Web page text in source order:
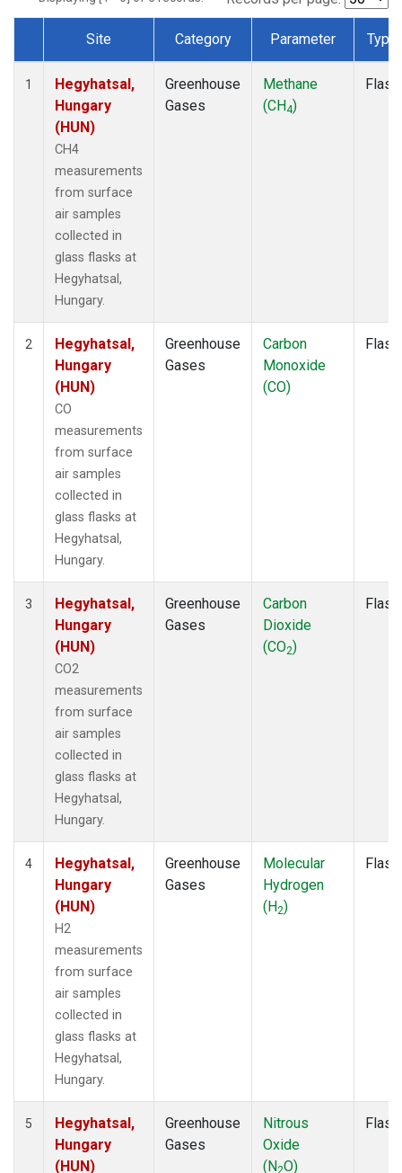
Dataset Number
Site Category Parameter Type
1
Hegyhatsal,
Hungary
(HUN)
CH4
measurements
from surface
air samples
collected in
glass flasks at
Hegyhatsal,
Hungary.
Greenhouse
Gases
Methane
(CH4)
Flask
2
Hegyhatsal,
Hungary
(HUN)
CO
measurements
from surface
air samples
collected in
glass flasks at
Hegyhatsal,
Hungary.
Greenhouse
Gases
Carbon
Monoxide
(CO)
Flask
3
Hegyhatsal,
Hungary
(HUN)
CO2
measurements
from surface
air samples
collected in
glass flasks at
Hegyhatsal,
Hungary.
Greenhouse
Gases
Carbon
Dioxide
(CO2)
Flask
4
Hegyhatsal,
Hungary
(HUN)
H2
measurements
from surface
air samples
collected in
glass flasks at
Hegyhatsal,
Hungary.
Greenhouse
Gases
Molecular
Hydrogen
(H2)
Flask
5
Hegyhatsal,
Hungary
(HUN)
Greenhouse
Gases
Nitrous
Oxide
(N2O)
Flask